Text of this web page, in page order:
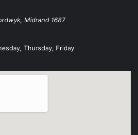
, Midrand 1687
Thursday, Friday